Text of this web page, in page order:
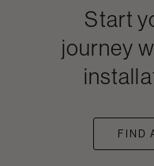
Start
journey
FIND